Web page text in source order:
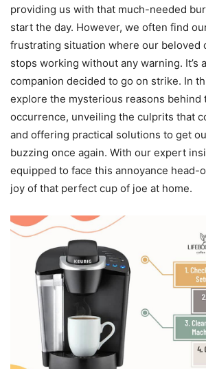
providing us with that much-needed
start the day. However, we often find
frustrating situation where our beloved
stops working without any warning. It’s
companion decided to go on strike. In
explore the mysterious reasons behind
occurrence, unveiling the culprits that
and offering practical solutions to get
buzzing once again. With our expert
equipped to face this annoyance head-
joy of that perfect cup of joe at home.